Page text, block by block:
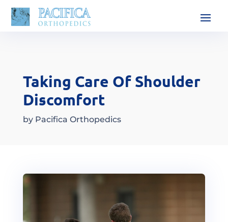
Taking Care Of Shoulder
Discomfort
by Pacifica Orthopedics